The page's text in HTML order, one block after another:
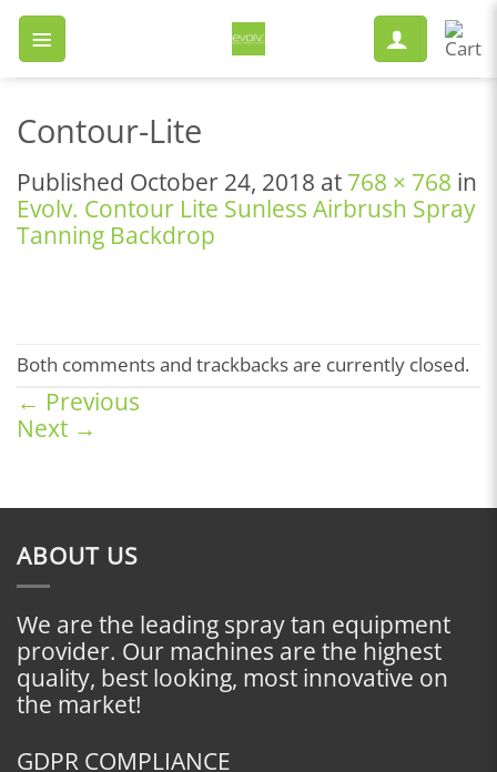
Skip
content
Contour-Lite
Published October 24, 2018 at 768 × 768 in
Evolv. Contour Lite Sunless Airbrush Spray
Tanning Backdrop
Both comments and trackbacks are currently closed.
← Previous
Next →
ABOUT US
We are the leading spray tan equipment
provider. Our machines are the highest
quality, best looking, most innovative on
the market!
GDPR COMPLIANCE